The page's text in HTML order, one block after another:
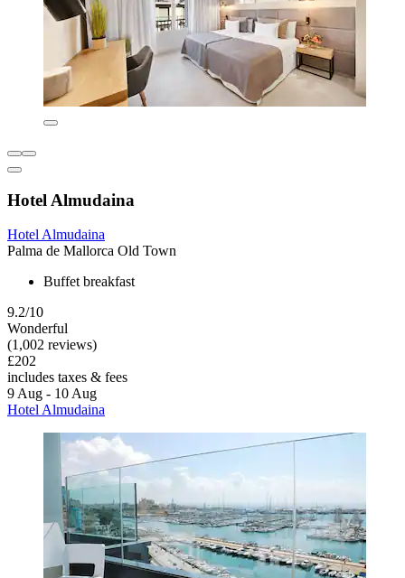
Hotel Almudaina
Hotel Almudaina
Palma de Mallorca Old Town
Buffet breakfast
9.2/10
Wonderful
(1,002 reviews)
£202
includes taxes & fees
9 Aug - 10 Aug
Hotel Almudaina